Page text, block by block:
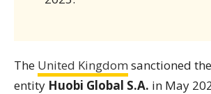
The United Kingdom sanctioned
entity Huobi Global S.A. in May